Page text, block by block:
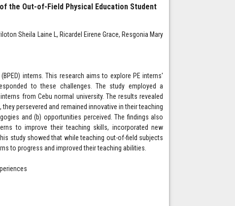
the Out-of-Field Physical Education Student
Sheila Laine L, Ricardel Eirene Grace, Resgonia Mary
interns. This research aims to explore PE interns'
to these challenges. The study employed a
from Cebu normal university. The results revealed
persevered and remained innovative in their teaching
and (b) opportunities perceived. The findings also
to improve their teaching skills, incorporated new
study showed that while teaching out-of-field subjects
to progress and improved their teaching abilities.